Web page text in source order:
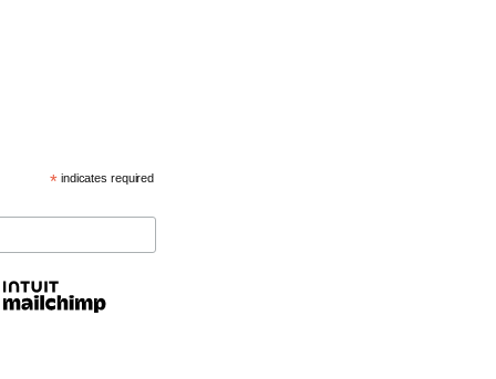
* indicates required